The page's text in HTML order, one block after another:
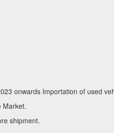
onwards Importation of used
Market.
shipment.